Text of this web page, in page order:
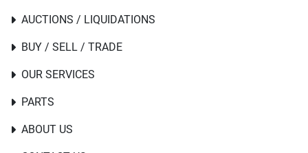
PARTS
AUCTIONS / LIQUIDATIONS
BUY / SELL / TRADE
OUR SERVICES
ABOUT US